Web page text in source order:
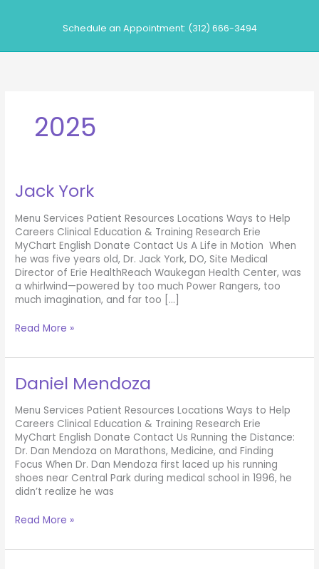
Schedule an Appointment: (312) 666-3494
2025
Jack York
Menu Services Patient Resources Locations Ways to Help
Careers Clinical Education & Training Research Erie
MyChart English Donate Contact Us A Life in Motion When
he was five years old, Dr. Jack York, DO, Site Medical
Director of Erie HealthReach Waukegan Health Center, was
a whirlwind—powered by too much Power Rangers, too
much imagination, and far too […]
Jack
Read More »
Daniel Mendoza
Menu Services Patient Resources Locations Ways to Help
Careers Clinical Education & Training Research Erie
MyChart English Donate Contact Us Running the Distance:
Dr. Dan Mendoza on Marathons, Medicine, and Finding
Focus When Dr. Dan Mendoza first laced up his running
shoes near Central Park during medical school in 1996, he
didn’t realize he was
Daniel
Read More »